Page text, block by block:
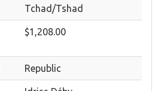
Tchad/Tshad
$1,208.00
Republic